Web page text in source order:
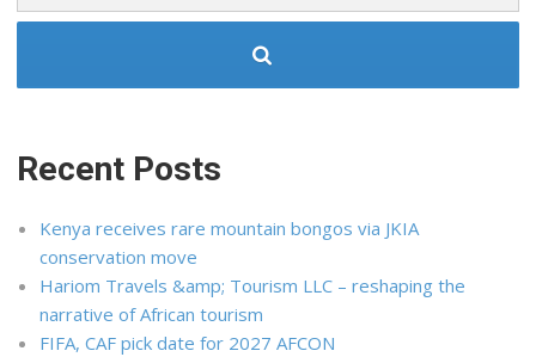
Recent Posts
Kenya receives rare mountain bongos via JKIA
conservation move
Hariom Travels &amp; Tourism LLC – reshaping the
narrative of African tourism
FIFA, CAF pick date for 2027 AFCON